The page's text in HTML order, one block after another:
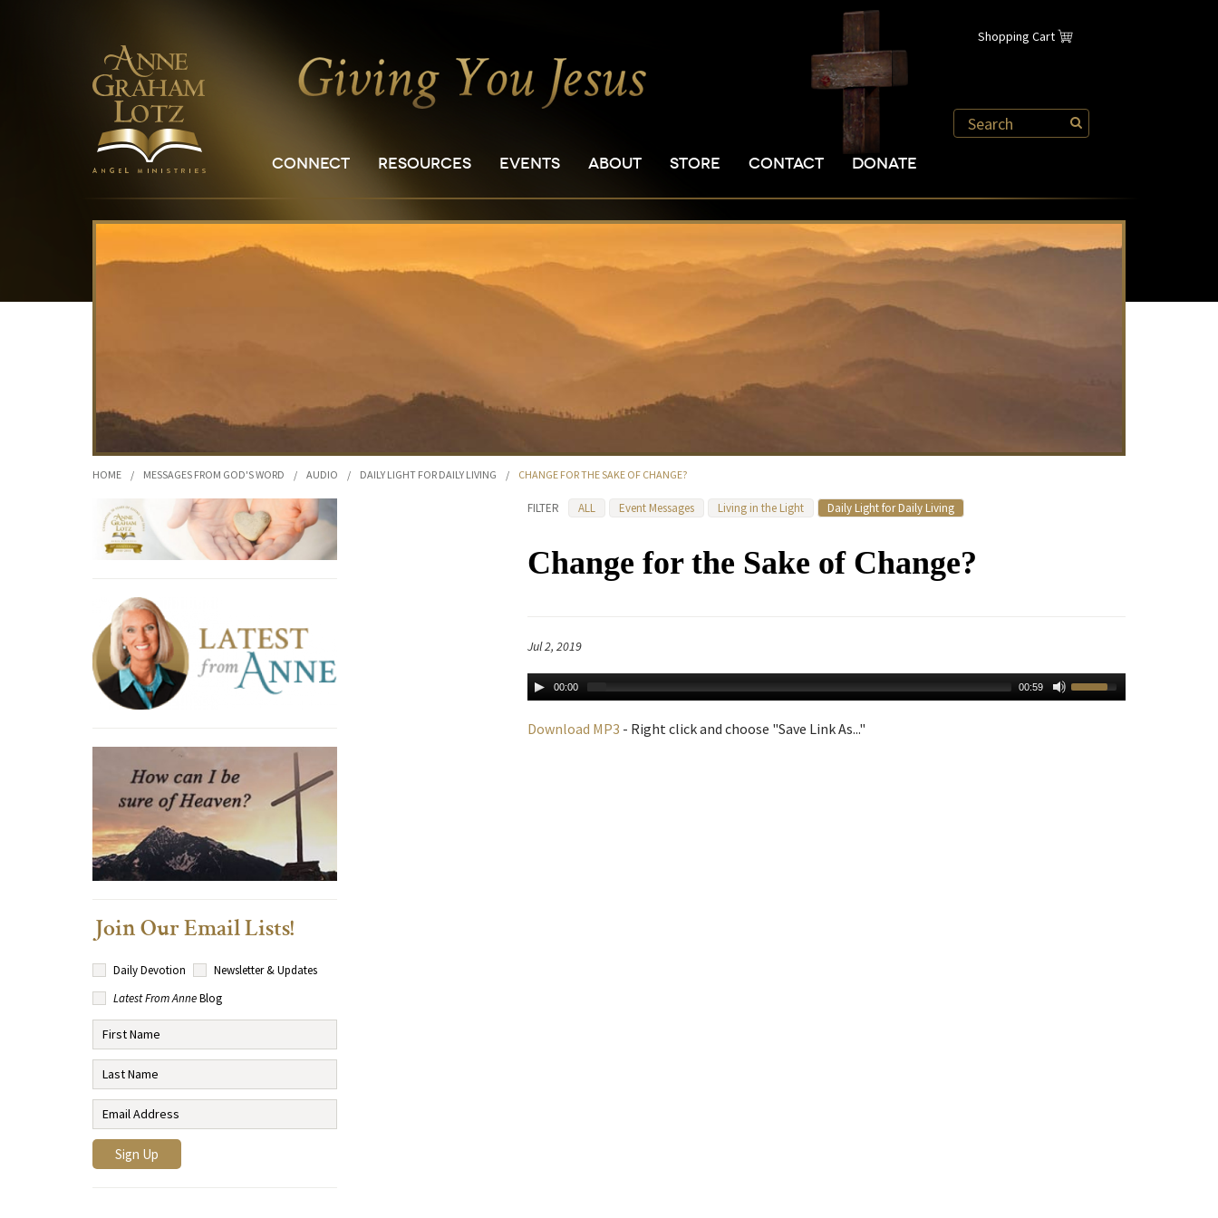
Shopping Cart
CONNECT RESOURCES EVENTS ABOUT STORE CONTACT DONATE
HOME / MESSAGES FROM GOD'S WORD / AUDIO / DAILY LIGHT FOR DAILY LIVING / CHANGE FOR THE SAKE OF CHANGE?
FILTER ALL Event Messages Living in the Light Daily Light for Daily Living
Change for the Sake of Change?
Jul 2, 2019
00:00 00:59
Download MP3 - Right click and choose "Save Link As..."
Join Our Email Lists!
Daily Devotion
Newsletter & Updates
Latest From AnneBlog